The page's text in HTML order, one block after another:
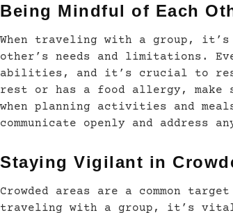
Being Mindful of Each
When traveling with a group,
other’s needs and limitations.
abilities, and it’s crucial to
rest or has a food allergy,
when planning activities and
communicate openly and address
Staying Vigilant in
Crowded areas are a common
traveling with a group, it’s